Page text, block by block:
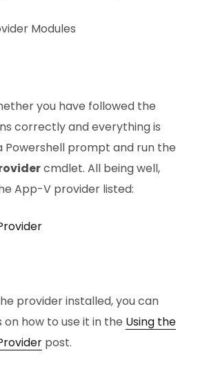
you have followed the
correctly and everything is
Powershell prompt and run the
cmdlet. All being well,
App-V provider listed:
provider installed, you can
how to use it in the Using the
post.